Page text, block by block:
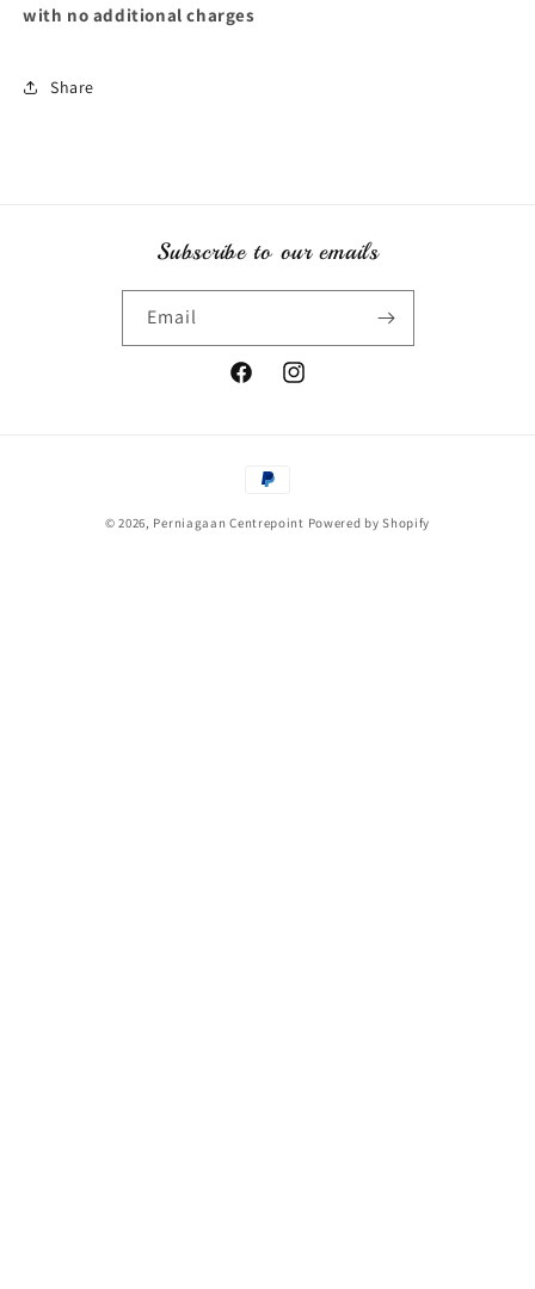
with no additional charges
Share
Subscribe to our emails
Email
FacebookInstagram
Payment
© 2026, Perniagaan Centrepoint Powered by Shopify